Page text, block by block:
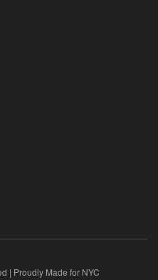
| Proudly Made for NYC